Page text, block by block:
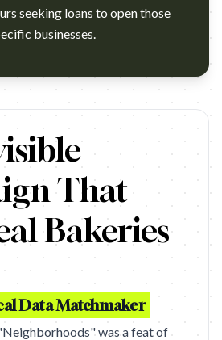
seeking loans to open those
businesses.
watch?v=6Whr9i43tI8 Campaign
That
Bakeries
Data Matchmaker
was a feat of